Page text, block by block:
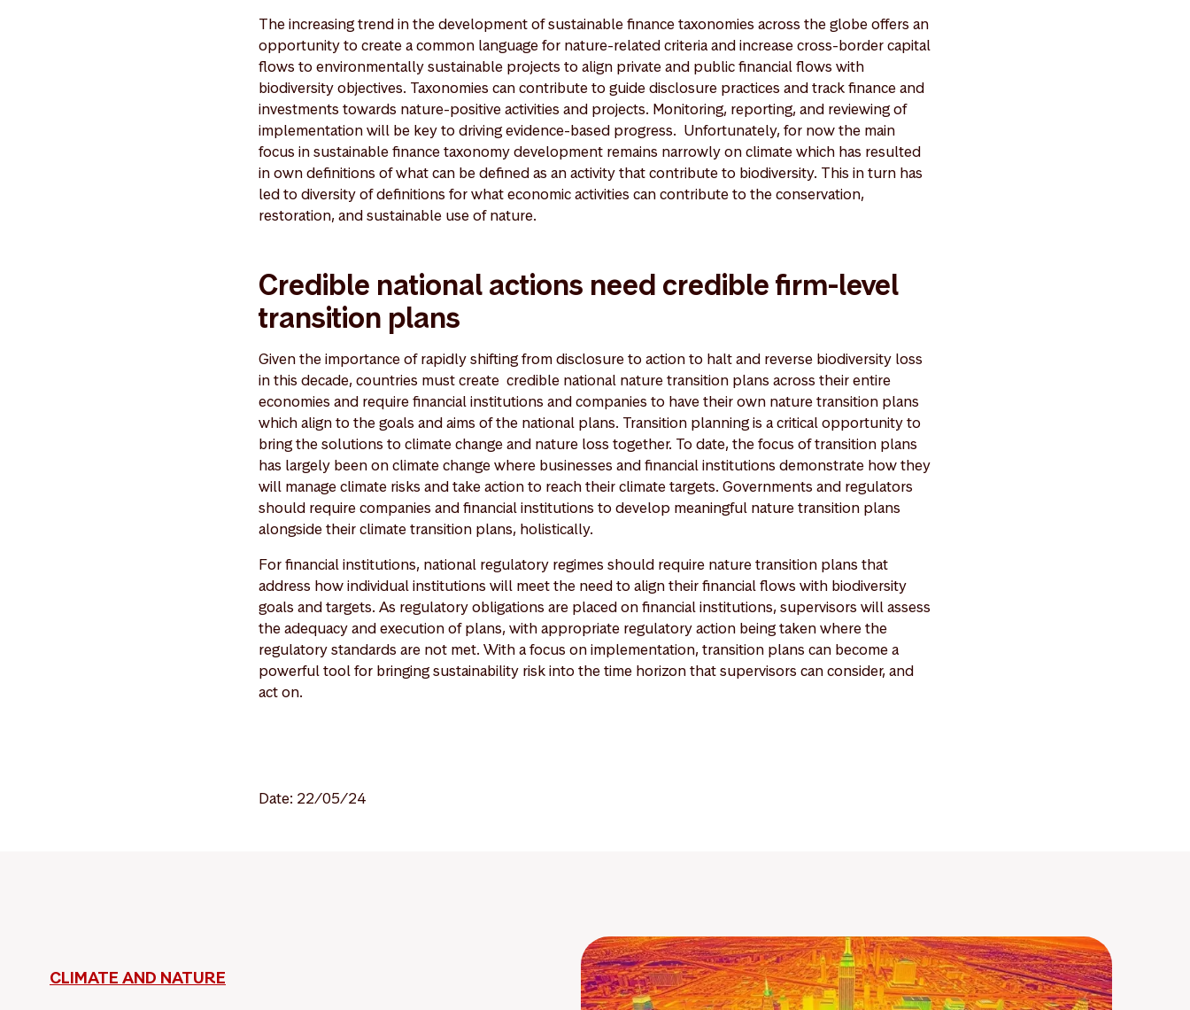
The increasing trend in the development of sustainable finance taxonomies across the globe offers an
opportunity to create a common language for nature-related criteria and increase cross-border capital
flows to environmentally sustainable projects to align private and public financial flows with
biodiversity objectives. Taxonomies can contribute to guide disclosure practices and track finance and
investments towards nature-positive activities and projects. Monitoring, reporting, and reviewing of
implementation will be key to driving evidence-based progress. Unfortunately, for now the main
focus in sustainable finance taxonomy development remains narrowly on climate which has resulted
in own definitions of what can be defined as an activity that contribute to biodiversity. This in turn has
led to diversity of definitions for what economic activities can contribute to the conservation,
restoration, and sustainable use of nature.
Credible national actions need credible firm-level
transition plans
Given the importance of rapidly shifting from disclosure to action to halt and reverse biodiversity loss
in this decade, countries must create credible national nature transition plans across their entire
economies and require financial institutions and companies to have their own nature transition plans
which align to the goals and aims of the national plans. Transition planning is a critical opportunity to
bring the solutions to climate change and nature loss together. To date, the focus of transition plans
has largely been on climate change where businesses and financial institutions demonstrate how they
will manage climate risks and take action to reach their climate targets. Governments and regulators
should require companies and financial institutions to develop meaningful nature transition plans
alongside their climate transition plans, holistically.
For financial institutions, national regulatory regimes should require nature transition plans that
address how individual institutions will meet the need to align their financial flows with biodiversity
goals and targets. As regulatory obligations are placed on financial institutions, supervisors will assess
the adequacy and execution of plans, with appropriate regulatory action being taken where the
regulatory standards are not met. With a focus on implementation, transition plans can become a
powerful tool for bringing sustainability risk into the time horizon that supervisors can consider, and
act on.
Date: 22/05/24
CLIMATE AND NATURE